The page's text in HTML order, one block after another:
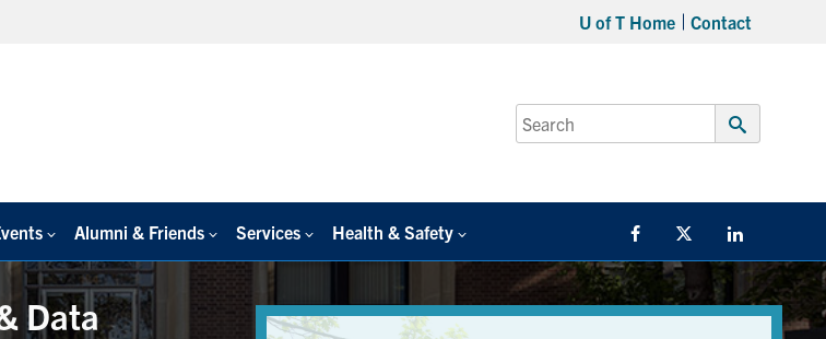
U of T Home Contact
Search
for:
Submit
Alumni & Friends Services Health & Safety FacebookTwitter/X
Data